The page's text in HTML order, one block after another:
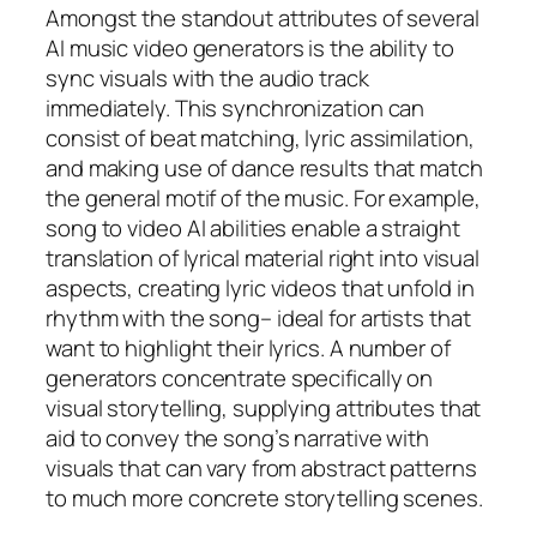
Amongst the standout attributes of several
AI music video generators is the ability to
sync visuals with the audio track
immediately. This synchronization can
consist of beat matching, lyric assimilation,
and making use of dance results that match
the general motif of the music. For example,
song to video AI abilities enable a straight
translation of lyrical material right into visual
aspects, creating lyric videos that unfold in
rhythm with the song– ideal for artists that
want to highlight their lyrics. A number of
generators concentrate specifically on
visual storytelling, supplying attributes that
aid to convey the song’s narrative with
visuals that can vary from abstract patterns
to much more concrete storytelling scenes.